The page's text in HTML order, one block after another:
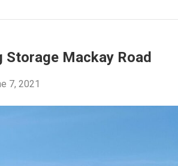
Storage Mackay Road
7, 2021